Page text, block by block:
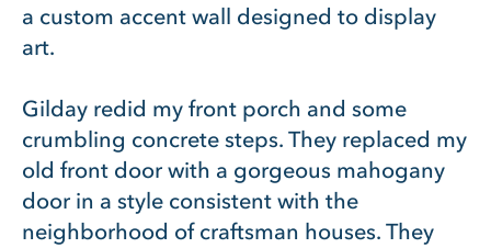
a custom accent wall designed to display
art.
Gilday redid my front porch and some
crumbling concrete steps. They replaced my
old front door with a gorgeous mahogany
door in a style consistent with the
neighborhood of craftsman houses. They